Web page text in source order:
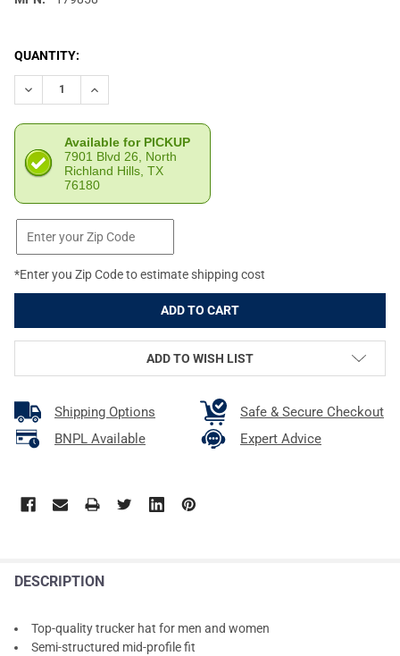
CURRENT
STOCK:
QUANTITY:
DECREASE QUANTITY OF LEUPOLD LEUPOLD FLAG NAVY/GRAY
INCREASE QUANTITY OF LEUPOLD LEUPOLD FLAG
Available for PICKUP
7901 Blvd 26, North
Richland Hills, TX
76180
*Enter you Zip Code to estimate shipping cost
ADD TO WISH LIST
Shipping Options
Safe & Secure Checkout
BNPL Available
Expert Advice
DESCRIPTION
Top-quality trucker hat for men and women
Semi-structured mid-profile fit